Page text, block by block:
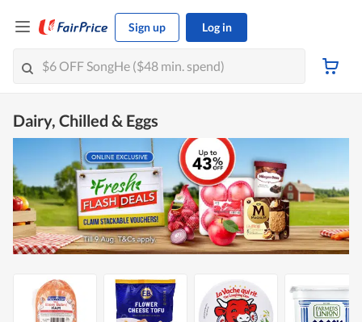
Sign up Log in
Dairy, Chilled & Eggs